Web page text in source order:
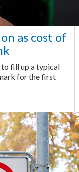
as cost of
fill up a typical
for the first